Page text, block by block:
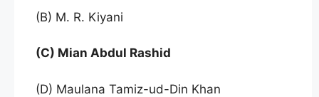
(B) M. R. Kiyani
(C) Mian Abdul Rashid
(D) Maulana Tamiz-ud-Din Khan